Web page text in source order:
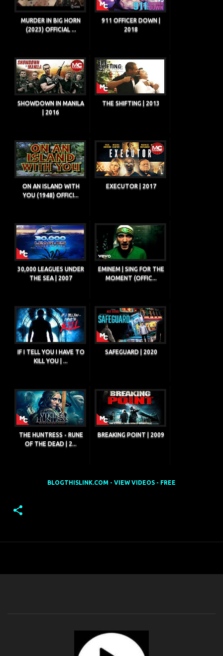
MURDER IN BIG HORN
(2023) OFFICIAL ...
911 OFFICER DOWN |
2018
SHOWDOWN IN MANILA
| 2016
THE SHIFTING | 2013
ON AN ISLAND WITH
YOU (1948) OFFICI...
EXECUTOR | 2017
30,000 LEAGUES UNDER
THE SEA | 2007
EMINEM | SING FOR THE
MOMENT (OFFIC...
IF I TELL YOU I HAVE TO
KILL YOU | ...
SAFEGUARD | 2020
THE HUNTRESS - RUNE
OF THE DEAD | 2...
BREAKING POINT | 2009
BLOGTHISLINK.COM - VIEW VIDEOS - FREE